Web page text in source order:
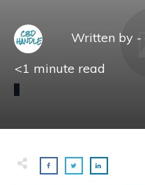
Written by -
<1 minute read